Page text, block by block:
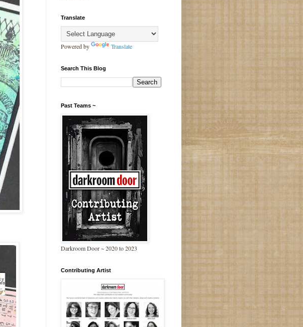
Translate
Powered by Translate
Search This Blog
Past Teams ~
Darkroom Door ~ 2020 to 2023
Contributing Artist